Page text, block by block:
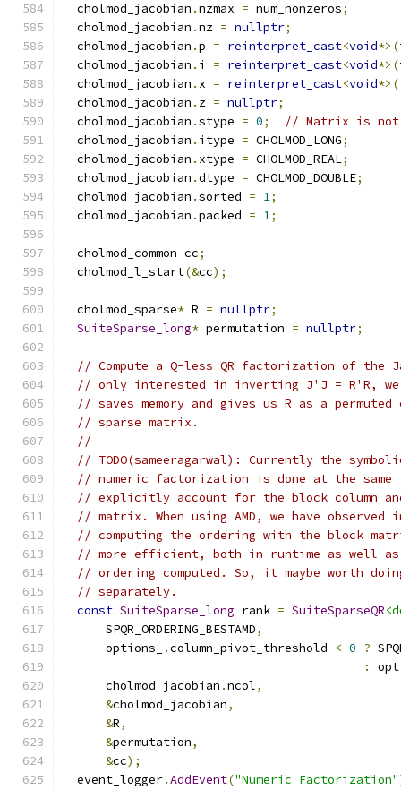
  cholmod_jacobian
.nzmax = num_nonzeros;
  cholmod_jacobian
.nz = nullptr;
  cholmod_jacobian
.p = reinterpret_cast<void*>(
  cholmod_jacobian
. i = reinterpret_cast<void*>(
  cholmod_jacobian
. x = reinterpret_cast<void*>(
  cholmod_jacobian
. z = nullptr;
  cholmod_jacobian
.stype = 0;
// Matrix is not
  cholmod_jacobian
. itype = CHOLMOD_LONG;
  cholmod_jacobian
. xtype = CHOLMOD_REAL;
  cholmod_jacobian
.dtype = CHOLMOD_DOUBLE;
  cholmod_jacobian
.sorted = 1;
  cholmod_jacobian
.packed = 1;
  cholmod_common cc
;
  cholmod_l_start
(&cc);
  cholmod_sparse
* R = nullptr;
SuiteSparse_long* permutation = nullptr;
// Compute a Q-less QR factorization of the
// only interested in inverting J'J = R'R, we
// saves memory and gives us R as a permuted
// sparse matrix.
//
// TODO(sameeragarwal): Currently the
// numeric factorization is done at the same
// explicitly account for the block column
// matrix. When using AMD, we have
// computing the ordering with the block
// more efficient, both in runtime as well
// ordering computed. So, it maybe worth
// separately.
const SuiteSparse_long rank = SuiteSparseQR
      SPQR_ORDERING_BESTAMD
,
      options_
.column_pivot_threshold < 0 ?
:
      cholmod_jacobian
.ncol,
&cholmod_jacobian,
&R,
&permutation,
&cc);
  event_logger
.AddEvent("Numeric Factorization"